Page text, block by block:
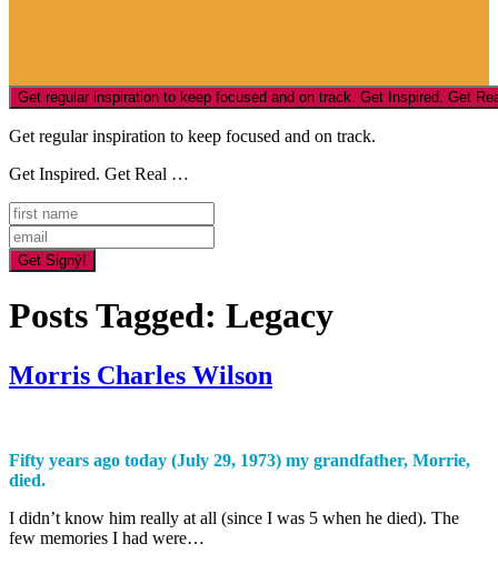
Get regular inspiration to keep focused and on track.
Get Inspired. Get Real …
Posts Tagged: Legacy
Morris Charles Wilson
Fifty years ago today (July 29, 1973) my grandfather, Morrie,
died.
I didn’t know him really at all (since I was 5 when he died). The
few memories I had were…